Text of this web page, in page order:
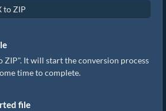
ZIP". It will start the conversion process
time to complete.
file